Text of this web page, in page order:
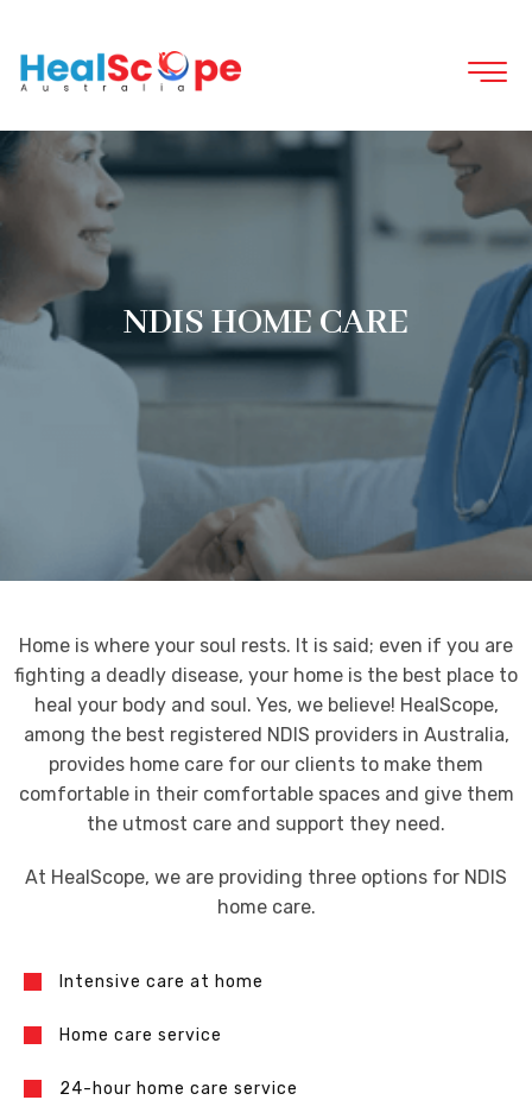
NDIS HOME CARE
Home is where your soul rests. It is said; even if you are
fighting a deadly disease, your home is the best place to
heal your body and soul. Yes, we believe! HealScope,
among the best registered NDIS providers in Australia,
provides home care for our clients to make them
comfortable in their comfortable spaces and give them
the utmost care and support they need.
At HealScope, we are providing three options for NDIS
home care.
Intensive care at home
Home care service
24-hour home care service